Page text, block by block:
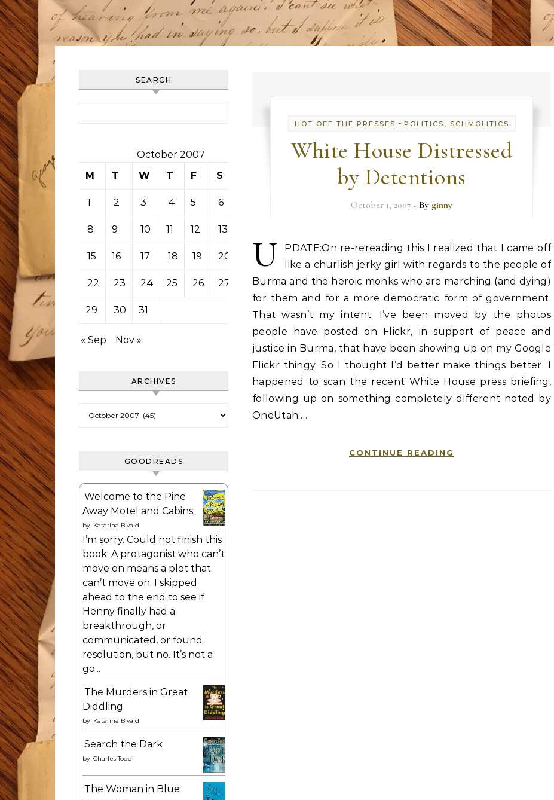
SEARCH
October 2007
M
T W T F S
1 2 3 4 5 6
8 9 10 11 12 13
15 16 17 18 19 20
22 23 24 25 26 27 28
29 30 31
« Sep Nov »
ARCHIVES
GOODREADS
Welcome to the Pine
Away Motel and Cabins
by Katarina Bivald
I’m sorry. Could not finish this
book. A protagonist who can’t
move on means a plot that
can’t move on. I skipped
ahead to the end to see if
Henny finally had a
breakthrough, or
communicated, or found
resolution, but no. It’s not a
go...
The Murders in Great
Diddling
by Katarina Bivald
Search the Dark
by Charles Todd
The Woman in Blue
HOT OFF THE PRESSES - POLITICS, SCHMOLITICS
White House Distressed
by Detentions
October 1, 2007 - By ginny
U
PDATE:On re-rereading this I realized that I came off
like a churlish jerky girl with regards to the people of
Burma and the heroic monks who are marching (and dying)
for them and for a more democratic form of government.
That wasn’t my intent. I’ve been moved by the photos
people have posted on Flickr, in support of peace and
justice in Burma, that have been showing up on my Google
Flickr thingy. So I thought I’d better make things better. I
happened to scan the recent White House press briefing,
following up on something completely different noted by
OneUtah:…
CONTINUE READING